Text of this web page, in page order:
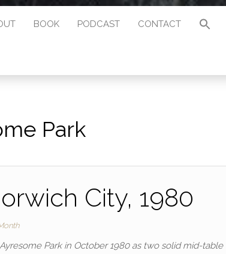
BOOK PODCAST CONTACT
Park
City, 1980
Park in October 1980 as two solid mid-table